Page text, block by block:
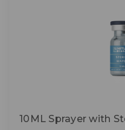
10ML Sprayer with